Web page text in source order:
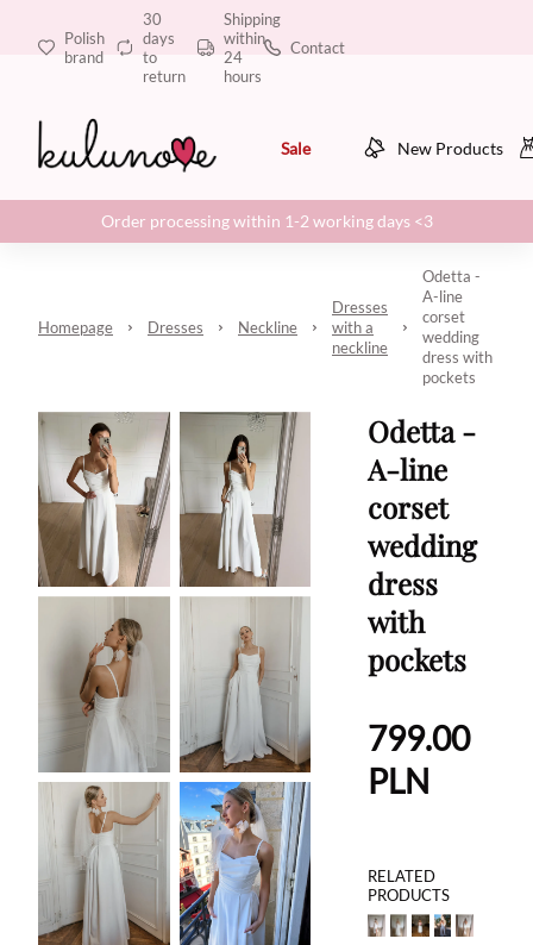
Polish
brand
30
days
to
return
Shipping
within
24
hours
Contact
Sale New Products
Order processing within 1-2 working days <3
Homepage Dresses Neckline
Dresses
with a
neckline
Odetta -
A-line
corset
wedding
dress with
pockets
Odetta -
A-line
corset
wedding
dress
with
pockets
799.00
PLN
RELATED
PRODUCTS